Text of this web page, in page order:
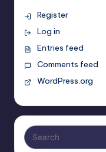
Register
Log in
Entries feed
Comments feed
WordPress.org